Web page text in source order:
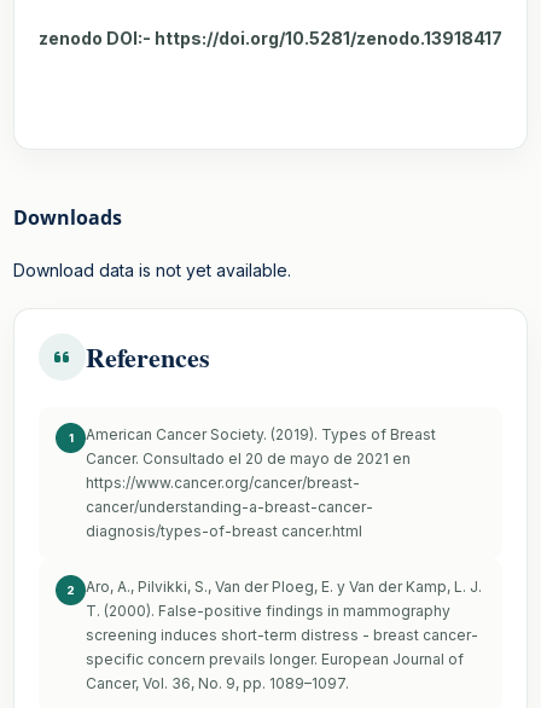
zenodo DOI:- https://doi.org/10.5281/zenodo.13918417
Downloads
Download data is not yet available.
References
1
American Cancer Society. (2019). Types of Breast
Cancer. Consultado el 20 de mayo de 2021 en
https://www.cancer.org/cancer/breast-
cancer/understanding-a-breast-cancer-
diagnosis/types-of-breast cancer.html
2
Aro, A., Pilvikki, S., Van der Ploeg, E. y Van der Kamp, L. J.
T. (2000). False-positive findings in mammography
screening induces short-term distress - breast cancer-
specific concern prevails longer. European Journal of
Cancer, Vol. 36, No. 9, pp. 1089–1097.